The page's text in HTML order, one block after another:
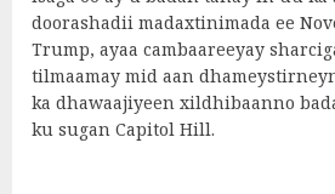
doorashadii madaxtinimada ee
Trump, ayaa cambaareeyay
tilmaamay mid aan
ka dhawaajiyeen xildhibaanno
ku sugan Capitol Hill.